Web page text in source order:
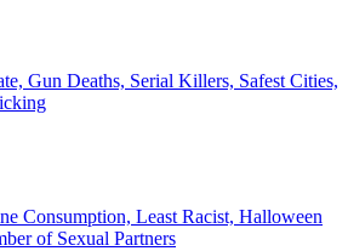
Gun Deaths, Serial Killers, Safest Cities,
Consumption, Least Racist, Halloween
of Sexual Partners